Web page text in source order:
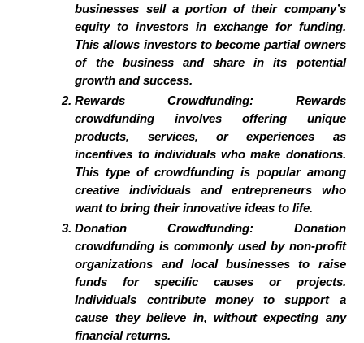
businesses sell a portion of their company’s
equity to investors in exchange for funding.
This allows investors to become partial owners
of the business and share in its potential
growth and success.
Rewards Crowdfunding: Rewards
crowdfunding involves offering unique
products, services, or experiences as
incentives to individuals who make donations.
This type of crowdfunding is popular among
creative individuals and entrepreneurs who
want to bring their innovative ideas to life.
Donation Crowdfunding: Donation
crowdfunding is commonly used by non-profit
organizations and local businesses to raise
funds for specific causes or projects.
Individuals contribute money to support a
cause they believe in, without expecting any
financial returns.